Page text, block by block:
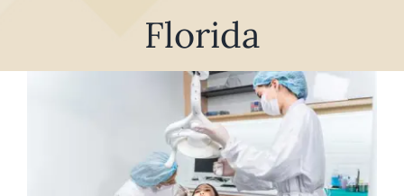
REQUEST APPOINTMENT
Florida